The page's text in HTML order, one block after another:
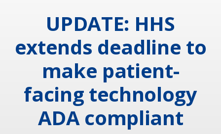
UPDATE: HHS
extends deadline to
make patient-
facing technology
ADA compliant